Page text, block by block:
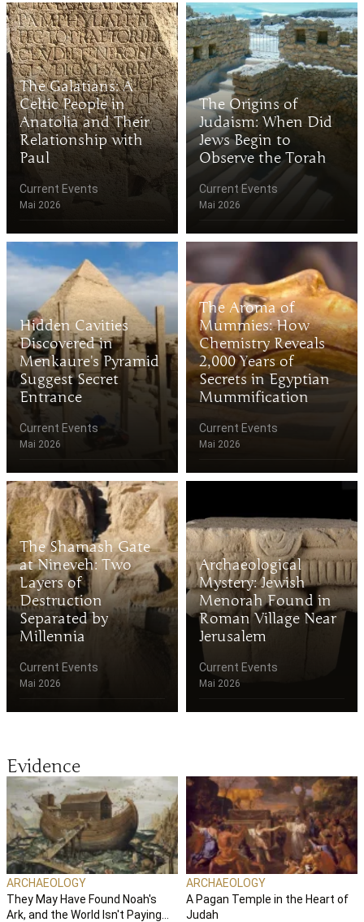
The Galatians: A
Celtic People in
Anatolia and Their
Relationship with
Paul
Current Events
Mai 2026
The Origins of
Judaism: When Did
Jews Begin to
Observe the Torah
Current Events
Mai 2026
Hidden Cavities
Discovered in
Menkaure's Pyramid
Suggest Secret
Entrance
Current Events
Mai 2026
The Aroma of
Mummies: How
Chemistry Reveals
2,000 Years of
Secrets in Egyptian
Mummification
Current Events
Mai 2026
The Shamash Gate
at Nineveh: Two
Layers of
Destruction
Separated by
Millennia
Current Events
Mai 2026
Archaeological
Mystery: Jewish
Menorah Found in
Roman Village Near
Jerusalem
Current Events
Mai 2026
Evidence
ARCHAEOLOGY
They May Have Found Noah's
Ark, and the World Isn't Paying
ARCHAEOLOGY
A Pagan Temple in the Heart of
Judah